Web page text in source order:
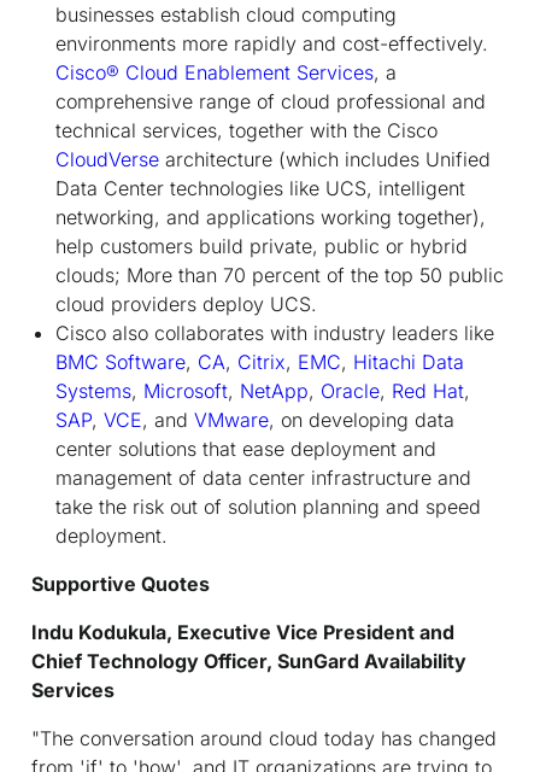
businesses establish cloud computing
environments more rapidly and cost-effectively.
Cisco® Cloud Enablement Services, a
comprehensive range of cloud professional and
technical services, together with the Cisco
CloudVerse architecture (which includes Unified
Data Center technologies like UCS, intelligent
networking, and applications working together),
help customers build private, public or hybrid
clouds; More than 70 percent of the top 50 public
cloud providers deploy UCS.
Cisco also collaborates with industry leaders like
BMC Software, CA, Citrix, EMC, Hitachi Data
Systems, Microsoft, NetApp, Oracle, Red Hat,
SAP, VCE, and VMware, on developing data
center solutions that ease deployment and
management of data center infrastructure and
take the risk out of solution planning and speed
deployment.
Supportive Quotes
Indu Kodukula, Executive Vice President and
Chief Technology Officer, SunGard Availability
Services
"The conversation around cloud today has changed
from 'if' to 'how', and IT organizations are trying to